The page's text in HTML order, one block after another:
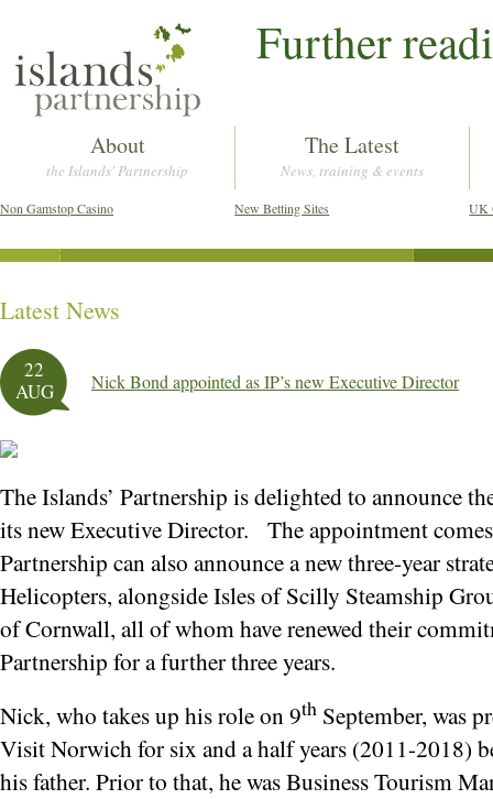
About
the Islands' Partnership
The Latest
News, training & events
Non Gamstop Casino New Betting Sites UK
Latest News
22
AUG
Nick Bond appointed as IP’s new Executive Director
The Islands’ Partnership is delighted to announce
its new Executive Director. The appointment
Partnership can also announce a new three-year
Helicopters, alongside Isles of Scilly Steamship
of Cornwall, all of whom have renewed their
Partnership for a further three years.
Nick, who takes up his role on 9th September, was
Visit Norwich for six and a half years (2011-2018)
his father. Prior to that, he was Business Tourism
Post navigation
Further